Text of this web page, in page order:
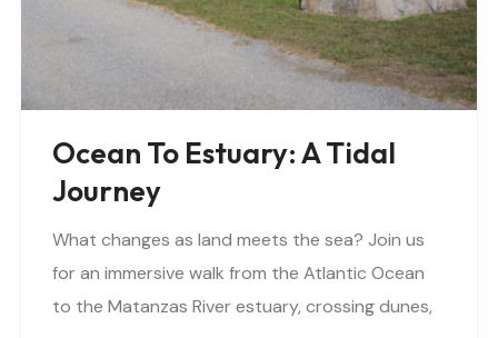
Ocean To Estuary: A Tidal
Journey
What changes as land meets the sea? Join us
for an immersive walk from the Atlantic Ocean
to the Matanzas River estuary, crossing dunes,